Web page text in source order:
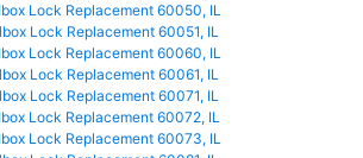
Lock Replacement 60050, IL
Lock Replacement 60051, IL
Lock Replacement 60060, IL
Lock Replacement 60061, IL
Lock Replacement 60071, IL
Lock Replacement 60072, IL
Lock Replacement 60073, IL